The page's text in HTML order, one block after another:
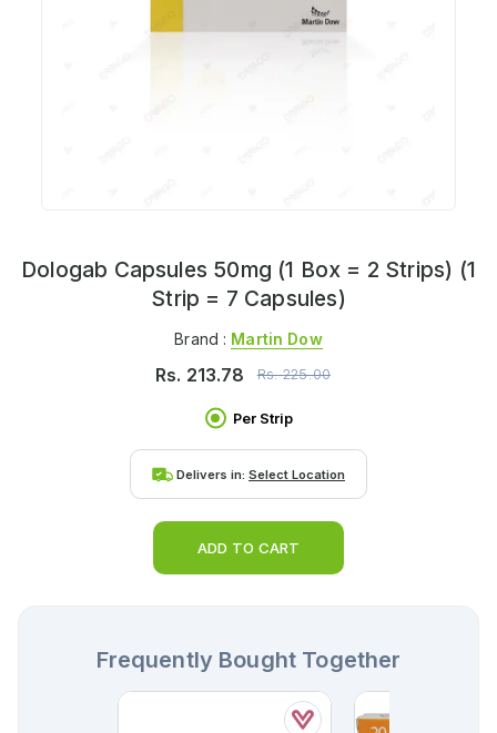
Dologab Capsules 50mg (1 Box = 2 Strips) (1
Strip = 7 Capsules)
Brand : Martin Dow
Rs. 213.78 Rs.225.00
Per Strip
Delivers in: Select Location
ADD TO CART
Frequently Bought Together